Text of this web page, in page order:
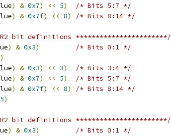
) & 0x7) << 5)
/* Bits 5:7 */
) & 0x7f) << 8) /* Bits 8:14 */
bit definitions ***********************/
) & 0x3)
/* Bits 0:1 */
)
) & 0x3) << 3)
/* Bits 3:4 */
) & 0x7) << 5)
/* Bits 5:7 */
) & 0x7f) << 8)
/* Bits 8:14 */
)
bit definitions ***********************/
) & 0x3)
/* Bits 0:1 */